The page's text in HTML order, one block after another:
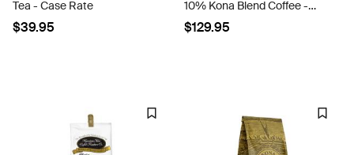
Tea - Case Rate
$39.95
10% Kona Blend Coffee -
Case Rate
$129.95